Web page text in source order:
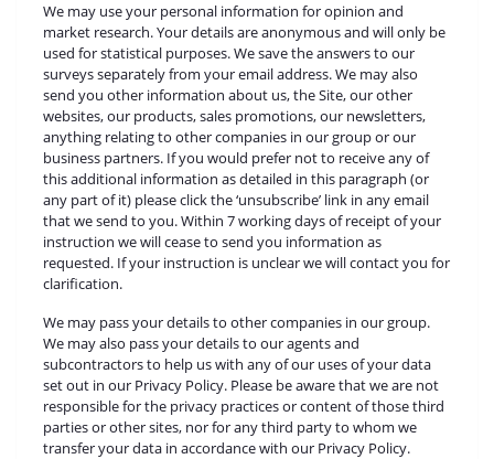
We may use your personal information for opinion and
market research. Your details are anonymous and will only be
used for statistical purposes. We save the answers to our
surveys separately from your email address. We may also
send you other information about us, the Site, our other
websites, our products, sales promotions, our newsletters,
anything relating to other companies in our group or our
business partners. If you would prefer not to receive any of
this additional information as detailed in this paragraph (or
any part of it) please click the ‘unsubscribe’ link in any email
that we send to you. Within 7 working days of receipt of your
instruction we will cease to send you information as
requested. If your instruction is unclear we will contact you for
clarification.
We may pass your details to other companies in our group.
We may also pass your details to our agents and
subcontractors to help us with any of our uses of your data
set out in our Privacy Policy. Please be aware that we are not
responsible for the privacy practices or content of those third
parties or other sites, nor for any third party to whom we
transfer your data in accordance with our Privacy Policy.